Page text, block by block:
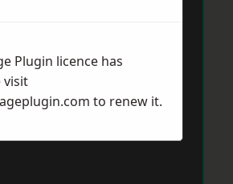
Plugin licence has
visit
to renew it.